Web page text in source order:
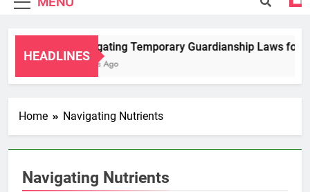
HEADLINES
Navigating Temporary Guardianship Laws for
2 Years Ago
Home Navigating Nutrients
Navigating Nutrients